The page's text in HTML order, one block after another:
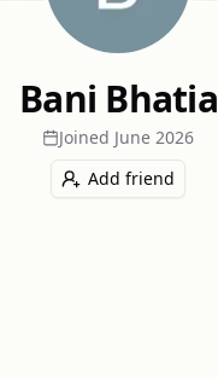
Bani Bhatia
Joined June 2026
Add friend